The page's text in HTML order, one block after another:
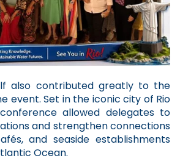
also contributed greatly to the
event. Set in the iconic city of Rio
allowed delegates to
and strengthen connections
and seaside establishments
Ocean.